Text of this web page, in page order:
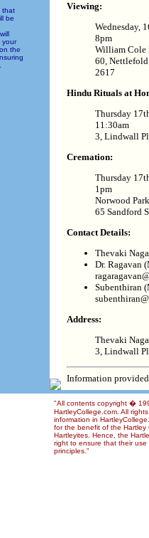
that
be
your
the
Viewing:
Wednesday,
8pm
William Cole
60,
2617
Hindu Rituals at
Thursday
11:30am
3, Lindwall
Cremation:
Thursday
1pm
Norwood
65 Sandford
Contact Details:
Thevaki
Dr. Ragavan
Subenthiran
Address:
Thevaki
3, Lindwall
Information
"All contents copyright �
HartleyCollege.com. All
information in
for the benefit of the Hartley
Hartleyites. Hence, the
right to ensure that their
principles."